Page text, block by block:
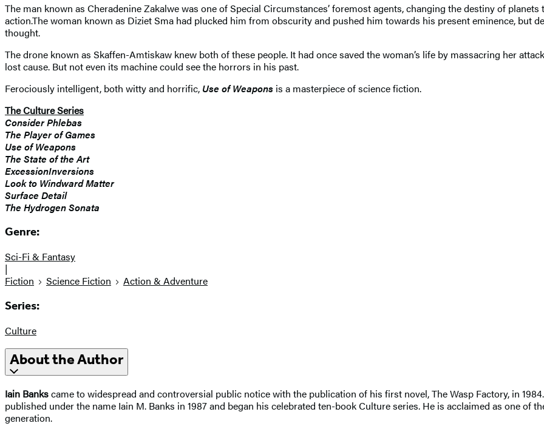
The man known as Cheradenine Zakalwe was one of Special Circumstances’ foremost agents, changing the destiny of
action.The woman known as Diziet Sma had plucked him from obscurity and pushed him towards his present eminence, but
thought.
The drone known as Skaffen-Amtiskaw knew both of these people. It had once saved the woman’s life by massacring her
lost cause. But not even its machine could see the horrors in his past.
Ferociously intelligent, both witty and horrific, Use of Weapons is a masterpiece of science fiction.
The Culture Series
Consider Phlebas
The Player of Games
Use of Weapons
The State of the Art
ExcessionInversions
Look to Windward Matter
Surface Detail
The Hydrogen Sonata
Genre:
Sci-Fi & Fantasy
|
Fiction
Science Fiction Action & Adventure
Series:
Culture
About the Author
Iain Bankscame to widespread and controversial public notice with the publication of his first novel, The Wasp Factory, in
published under the name Iain M. Banks in 1987 and began his celebrated ten-book Culture series. He is acclaimed as one of
generation.